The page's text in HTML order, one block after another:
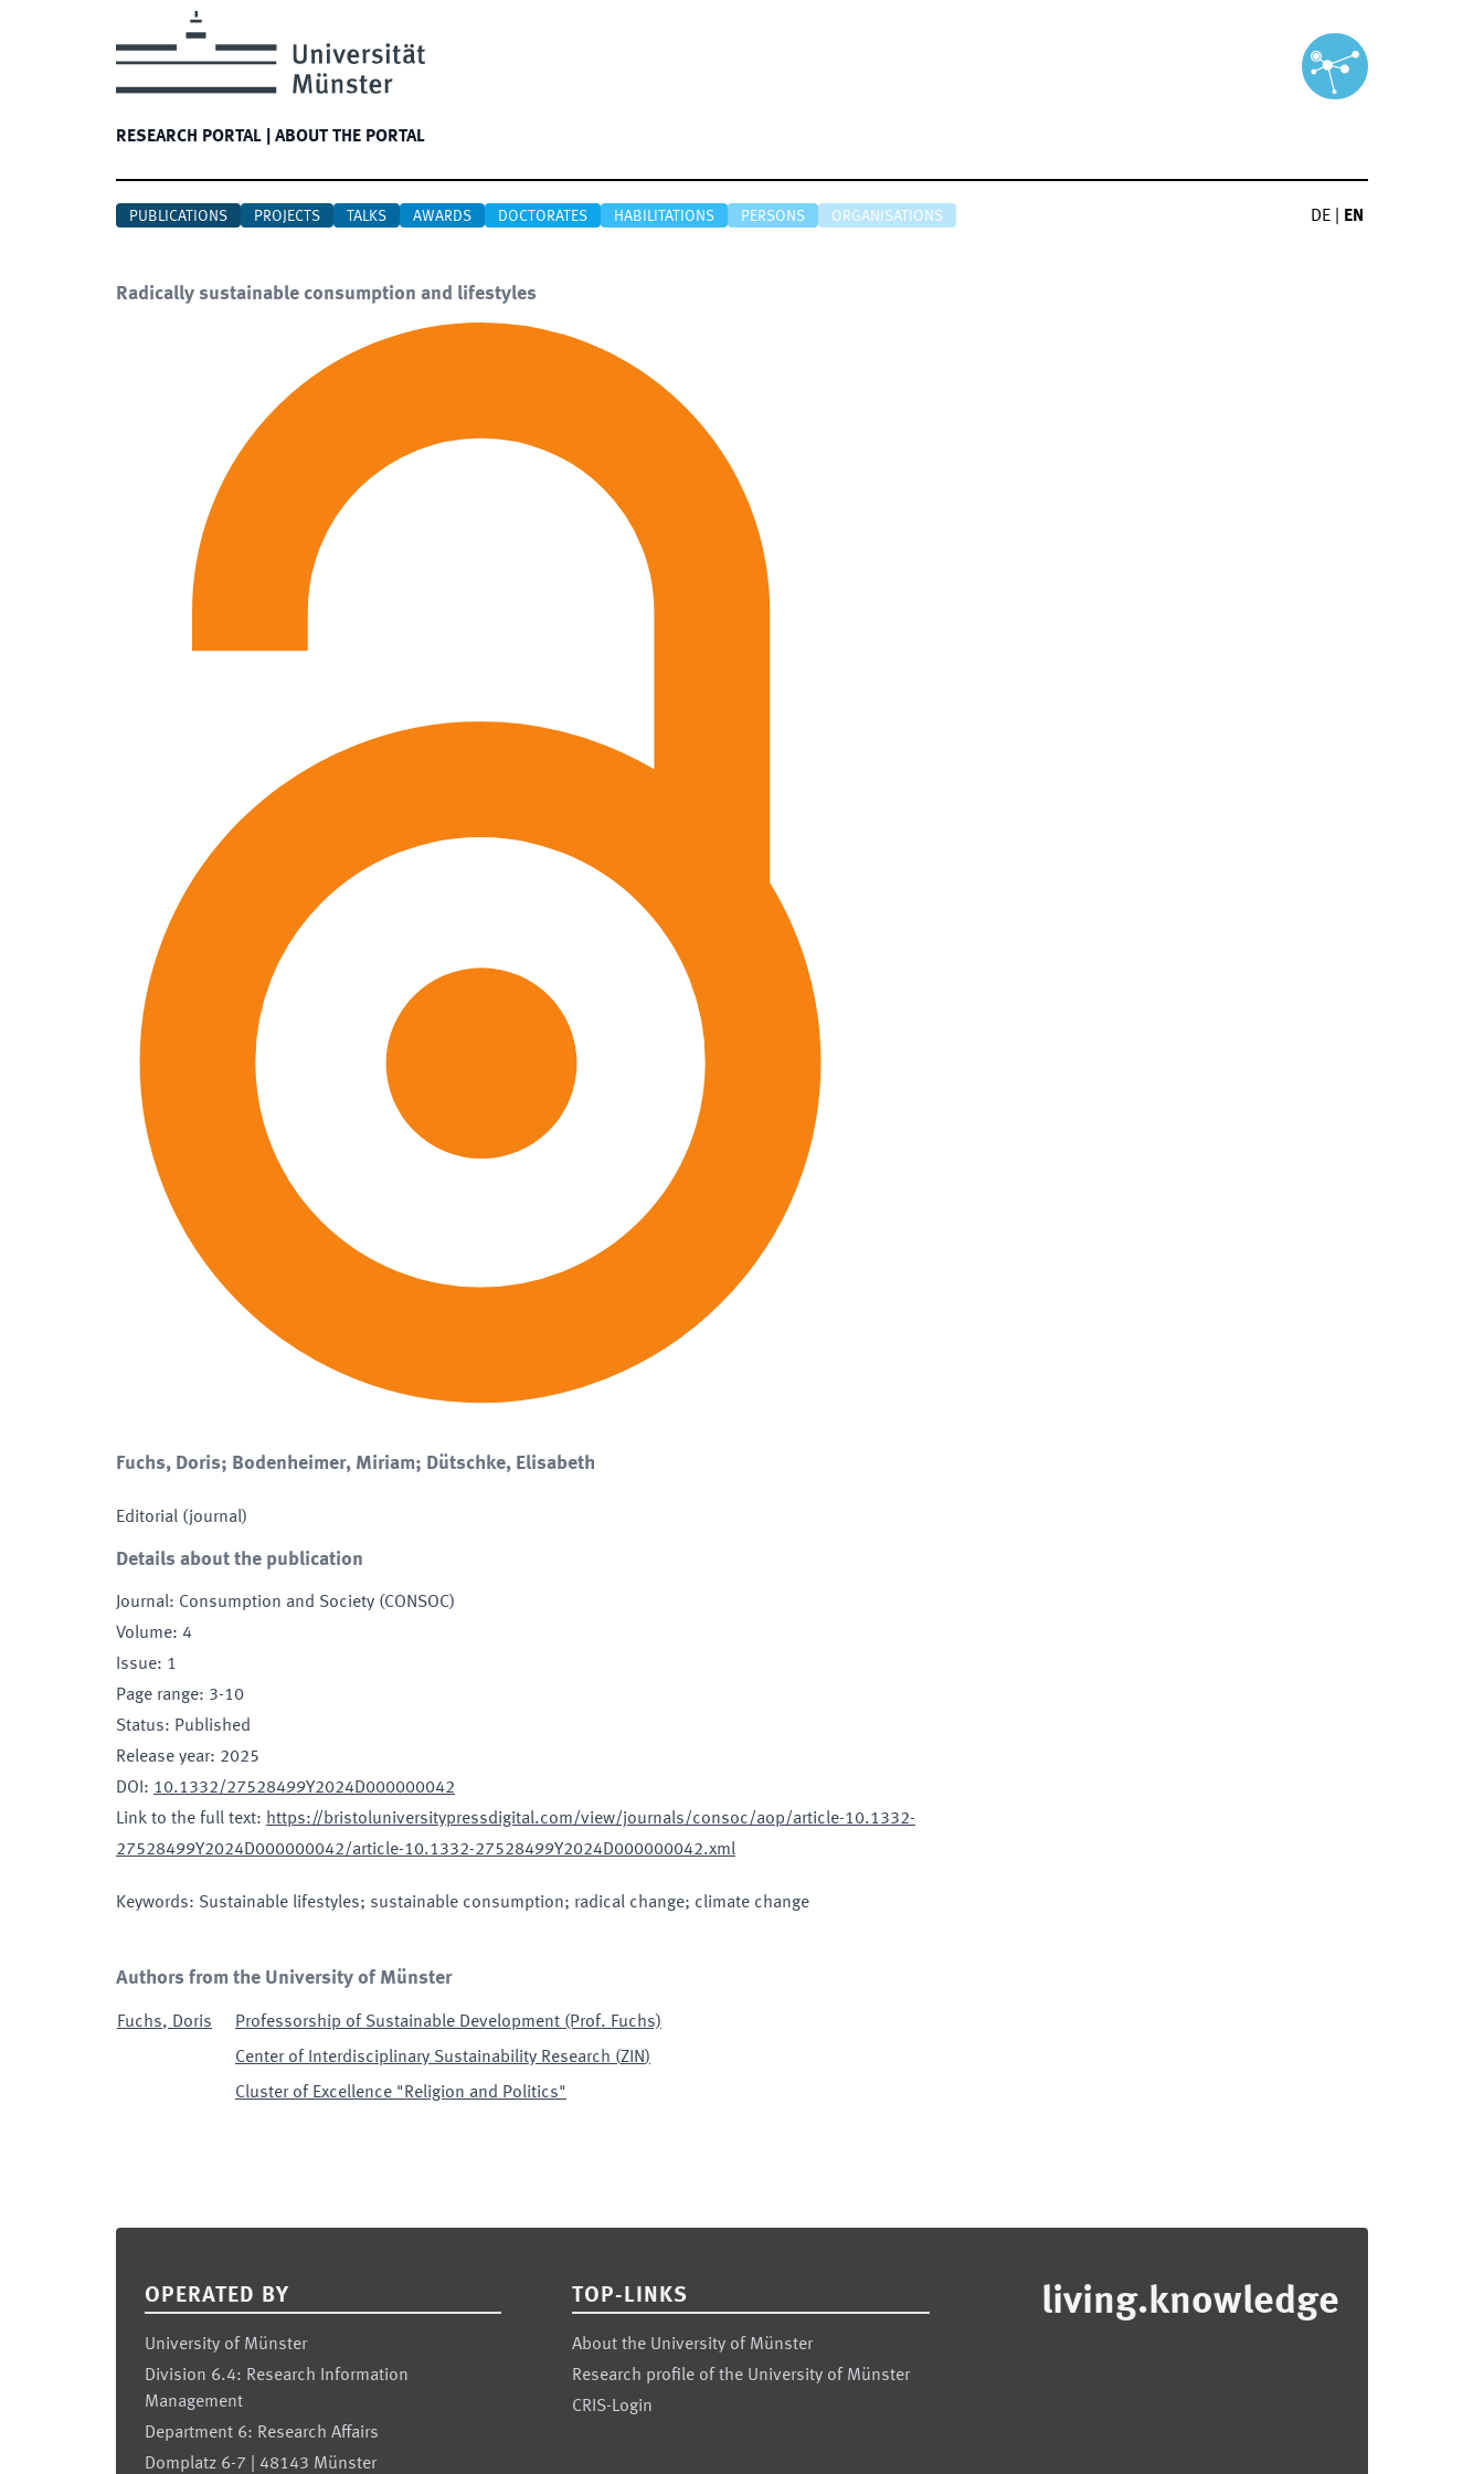
RESEARCH PORTAL ABOUT THE PORTAL
PUBLICATIONS PROJECTS TALKS AWARDS DOCTORATES HABILITATIONS PERSONS ORGANISATIONS DE EN
Radically sustainable consumption and lifestyles
Fuchs, Doris; Bodenheimer, Miriam; Dütschke, Elisabeth
Editorial (journal)
Details about the publication
Journal: Consumption and Society (CONSOC)
Volume: 4
Issue: 1
Page range: 3-10
Status: Published
Release year: 2025
DOI : 10.1332/27528499Y2024D000000042
Link to the full text: https://bristoluniversitypressdigital.com/view/journals/consoc/aop/article-10.1332-
27528499Y2024D000000042/article-10.1332-27528499Y2024D000000042.xml
Keywords: Sustainable lifestyles; sustainable consumption; radical change; climate change
Authors from the University of Münster
Fuchs, Doris
Professorship of Sustainable Development (Prof. Fuchs)
Center of Interdisciplinary Sustainability Research (ZIN)
Cluster of Excellence "Religion and Politics"
OPERATED BY
University of Münster
Division 6.4: Research Information
Management
Department 6: Research Affairs
Domplatz 6-7 | 48143 Münster
TOP-LINKS
About the University of Münster
Research profile of the University of Münster
CRIS-Login
living.knowledge